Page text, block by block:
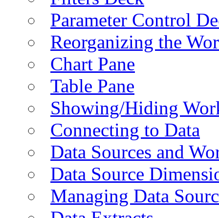
Parameter Control
Reorganizing the
Chart Pane
Table Pane
Showing/Hiding
Connecting to Data
Data Sources and
Data Source
Managing Data